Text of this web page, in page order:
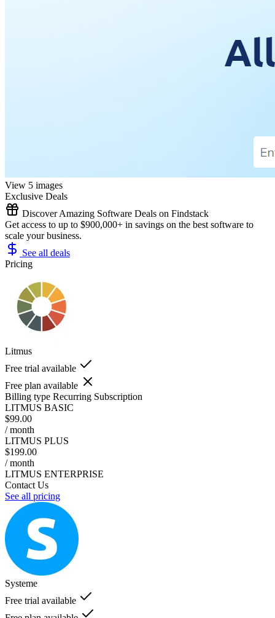
View 5 images
Exclusive Deals
Discover Amazing Software Deals on Findstack
Get access to up to $900,000+ in savings on the best software to
scale your business.
See all deals
Pricing
Litmus
Free trial available
Free plan available
Billing type Recurring Subscription
LITMUS BASIC
$99.00
/ month
LITMUS PLUS
$199.00
/ month
LITMUS ENTERPRISE
Contact Us
See all pricing
Systeme
Free trial available